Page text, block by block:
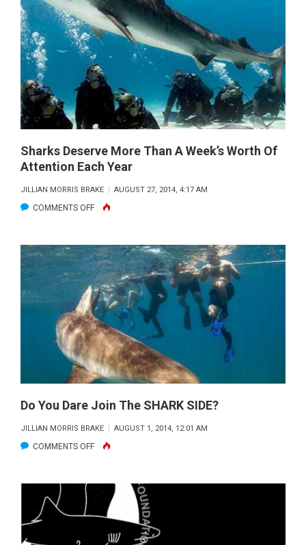
CHILDREN’S
SHARK
PERCEPTIONS
Sharks Deserve More Than A Week’s Worth Of
Attention Each Year
JILLIAN MORRIS BRAKE AUGUST 27, 2014, 4:17 AM
COMMENTS OFFON
MORE
THAN
A
WEEK’S
WORTH
OF
ATTENTION
EACH
YEAR
Do You Dare Join The SHARK SIDE?
JILLIAN MORRIS BRAKE AUGUST 1, 2014, 12:01 AM
COMMENTS OFFON
YOU
DARE
JOIN
THE